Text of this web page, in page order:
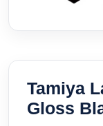
Tamiya
Gloss